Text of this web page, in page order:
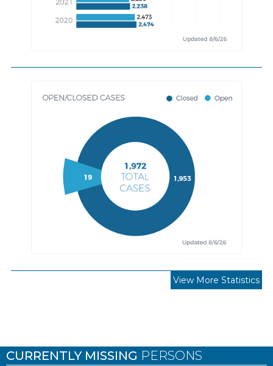
View More Statistics
CURRENTLY MISSING PERSONS